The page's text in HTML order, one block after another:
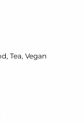
, Tea, Vegan